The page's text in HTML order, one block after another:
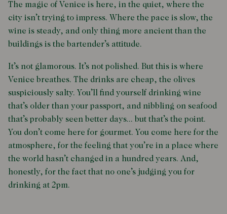
The magic of Venice is here, in the quiet, where the
city isn’t trying to impress. Where the pace is slow, the
wine is steady, and only thing more ancient than the
buildings is the bartender’s attitude.
It’s not glamorous. It’s not polished. But this is where
Venice breathes. The drinks are cheap, the olives
suspiciously salty. You’ll find yourself drinking wine
that’s older than your passport, and nibbling on seafood
that’s probably seen better days... but that’s the point.
You don’t come here for gourmet. You come here for the
atmosphere, for the feeling that you’re in a place where
the world hasn’t changed in a hundred years. And,
honestly, for the fact that no one’s judging you for
drinking at 2pm.